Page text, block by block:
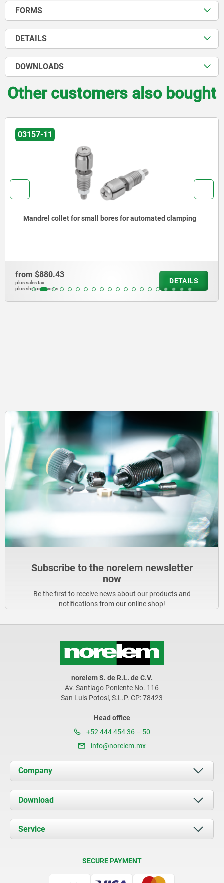
FORMS
DETAILS
DOWNLOADS
Other customers also bought
03157-11
Mandrel collet for small bores for automated clamping
from $880.43
plus sales tax
plus shipping costs
DETAILS
Subscribe to the norelem newsletter
now
Be the first to receive news about our products and
notifications from our online shop!
norelem S. de R.L. de C.V.
Av. Santiago Poniente No. 116
San Luis Potosí, S.L.P. CP: 78423
Head office
+52 444 454 36 – 50
info@norelem.mx
Company
About us
News
Contact
Download
Documents
Service
SECURE PAYMENT